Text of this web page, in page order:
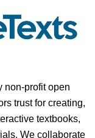
non-profit open
trust for creating,
textbooks,
We collaborate